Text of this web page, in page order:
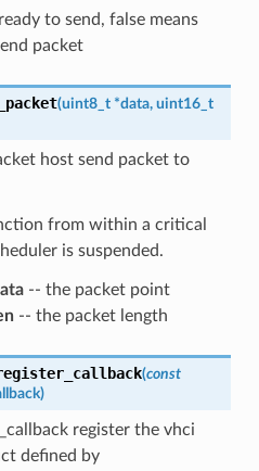
to send, false means
packet
(uint8_t *data, uint16_t
host send packet to
from within a critical
is suspended.
-- the packet point
-- the packet length
(const
)
register the vhci
defined by